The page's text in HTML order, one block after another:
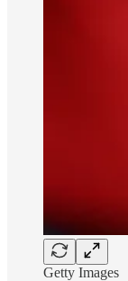
Getty Images